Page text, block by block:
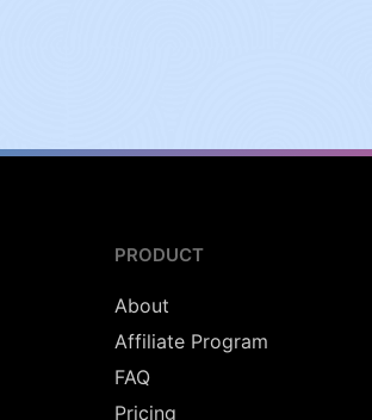
PRODUCT
About
Affiliate Program
FAQ
Pricing